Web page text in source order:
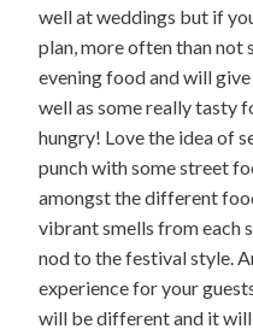
well at weddings but if
plan, more often than not
evening food and will
well as some really tasty
hungry! Love the idea of
punch with some street
amongst the different
vibrant smells from each
nod to the festival style.
experience for your
will be different and it